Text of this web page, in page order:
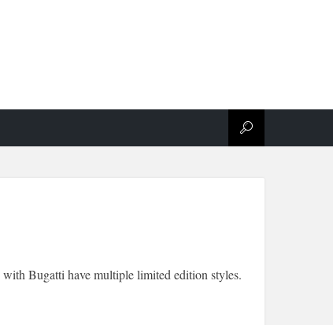
Bugatti have multiple limited edition styles.